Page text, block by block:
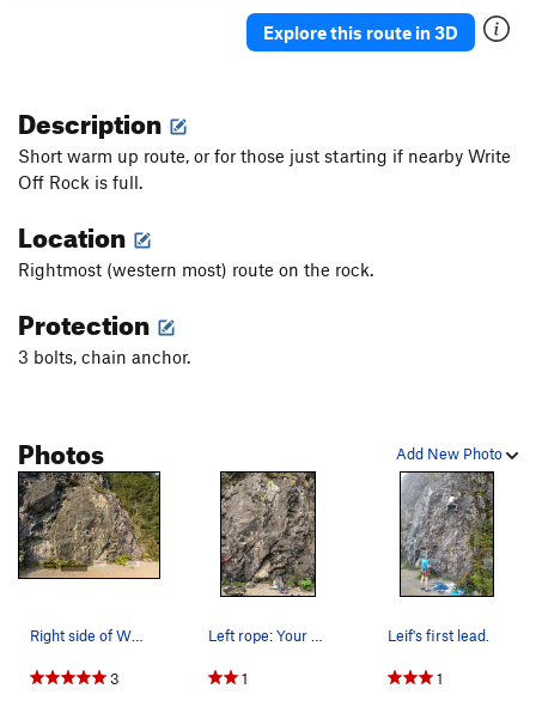
Explore this route in 3D
Description
Short warm up route, or for those just starting if nearby Write
Off Rock is full.
Location
Rightmost (western most) route on the rock.
Protection
3 bolts, chain anchor.
Add New Photo
Photos
Right side of We Did Rock topo
3
Left rope: Your Sister Right rope: Easy Street
1
Leif's first lead.
1